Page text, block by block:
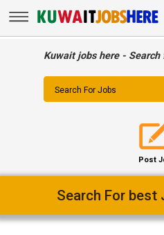
Kuwait jobs here -
Search For Jobs
Post
Easy Way To